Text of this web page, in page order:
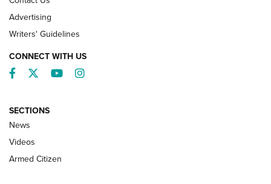
NRA’s Great American Outdoor Show
2025 Opens Feb. 1 | An Official Journal Of
The NRA
Advertising
Writers' Guidelines
CONNECT WITH US
Facebook
TwitterYouTubeInstagram
SECTIONS
News
Videos
Armed Citizen